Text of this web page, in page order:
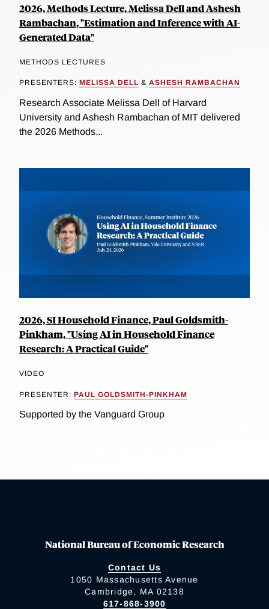
2026, Methods Lecture, Melissa Dell and Ashesh
Rambachan, "Estimation and Inference with AI-
Generated Data"
METHODS LECTURES
PRESENTERS: MELISSA DELL & ASHESH RAMBACHAN
Research Associate Melissa Dell of Harvard
University and Ashesh Rambachan of MIT delivered
the 2026 Methods...
2026, SI Household Finance, Paul Goldsmith-
Pinkham, "Using AI in Household Finance
Research: A Practical Guide"
VIDEO
PRESENTER: PAUL GOLDSMITH-PINKHAM
Supported by the Vanguard Group
National Bureau of Economic Research
Contact Us
1050 Massachusetts Avenue
Cambridge, MA 02138
617-868-3900